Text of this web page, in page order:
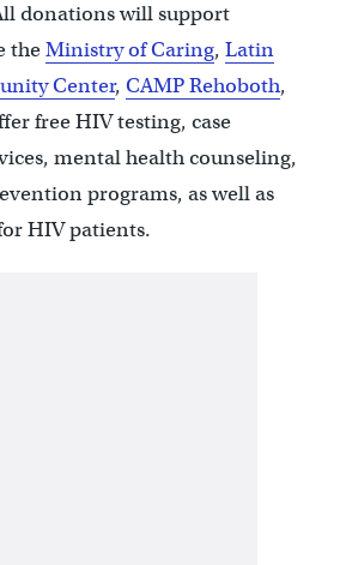
donations will support
theMinistry of Caring, Latin
Center, CAMP Rehoboth,
free HIV testing, case
mental health counseling,
programs, as well as
HIV patients.